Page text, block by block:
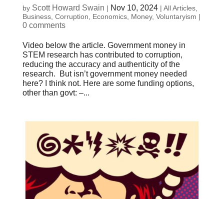
by Scott Howard Swain | Nov 10, 2024| All Articles,
Business, Corruption Economics, Money, Voluntaryism |
0 comments
Video below the article. Government money in
STEM research has contributed to corruption,
reducing the accuracy and authenticity of the
research. But isn’t government money needed
here? I think not. Here are some funding options,
other than govt: –...